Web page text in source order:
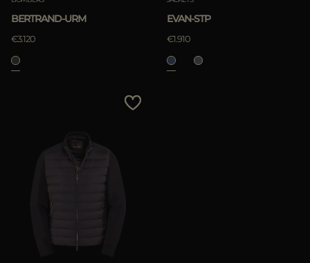
BERTRAND-URM
€3.120
EVAN-STP
€1.910